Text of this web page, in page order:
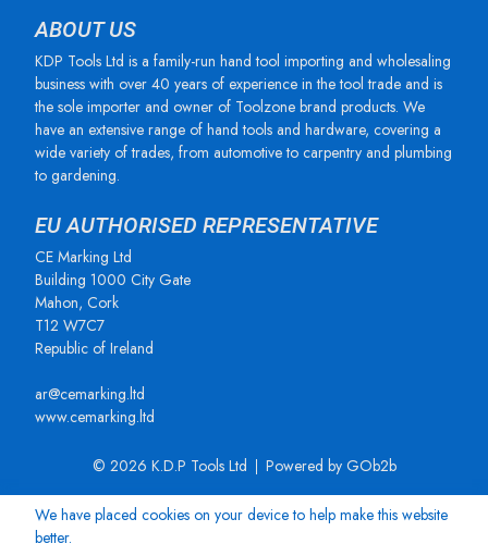
ABOUT US
KDP Tools Ltd is a family-run hand tool importing and wholesaling
business with over 40 years of experience in the tool trade and is
the sole importer and owner of Toolzone brand products. We
have an extensive range of hand tools and hardware, covering a
wide variety of trades, from automotive to carpentry and plumbing
to gardening.
EU AUTHORISED REPRESENTATIVE
CE Marking Ltd
Building 1000 City Gate
Mahon, Cork
T12 W7C7
Republic of Ireland
ar@cemarking.ltd
www.cemarking.ltd
© 2026 K.D.P Tools Ltd Powered by GOb2b
We have placed cookies on your device to help make this website
better.